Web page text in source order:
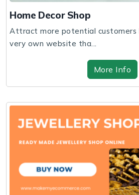
Home Decor Shop
Attract more potential customers
very own website tha...
More Info